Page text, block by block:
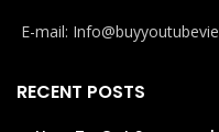
E-mail:
RECENT POSTS